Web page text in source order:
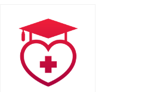
mnemonic aids?